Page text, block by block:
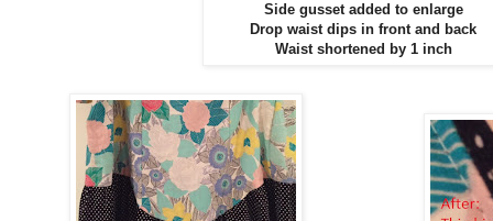
Side gusset added to enlarge
Drop waist dips in front and back
Waist shortened by 1 inch